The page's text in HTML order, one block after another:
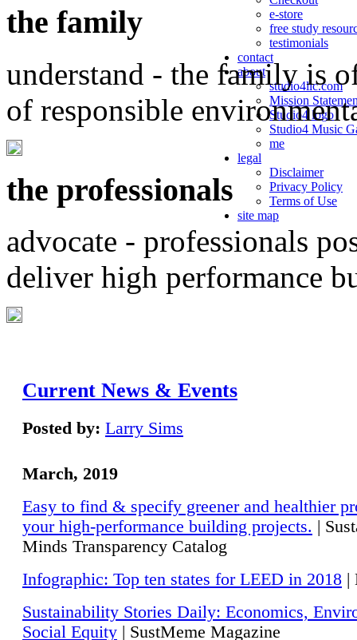
e-store
free study
testimonials
contact
about
studio4llc.com
Mission
Studio4 logo
Studio4 Music
me
legal
Disclaimer
Privacy Policy
Terms of Use
site map
the family
understand - the family is
of responsible
the professionals
advocate - professionals
deliver high performance
Current News & Events
Posted by: Larry Sims
March, 2019
Easy to find & specify greener and healthier
your high-performance building projects. |
Minds Transparency Catalog
Infographic: Top ten states for LEED in 2018 |
Sustainability Stories Daily: Economics,
Social Equity | SustMeme Magazine